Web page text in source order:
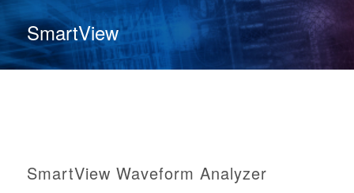
SmartView
SmartView Waveform Analyzer